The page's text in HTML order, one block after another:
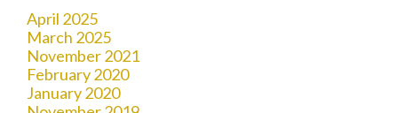
April 2025
March 2025
November 2021
February 2020
January 2020